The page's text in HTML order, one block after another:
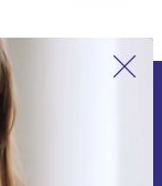
for the first